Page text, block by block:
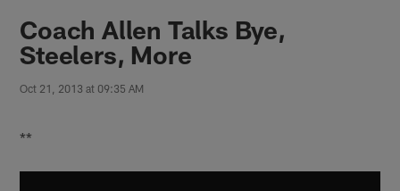
Coach Allen Talks Bye,
Steelers, More
Oct 21, 2013 at 09:35 AM
**